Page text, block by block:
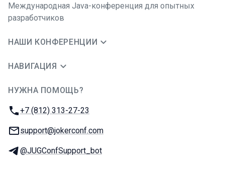
Международная Java-конференция для опытных
разработчиков
НАШИ КОНФЕРЕНЦИИ
НАВИГАЦИЯ
НУЖНА ПОМОЩЬ?
Телефон:
+7 (812) 313-27-23
E-mail:
support@jokerconf.com
Телеграм:
@JUGConfSupport_bot